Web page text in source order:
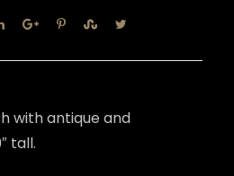
with antique and
tall.